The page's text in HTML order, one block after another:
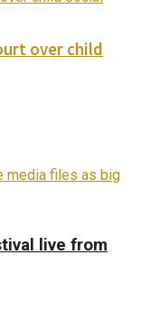
over child
media files as big
live from